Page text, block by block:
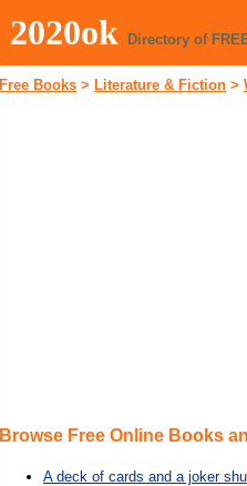
2020ok Directory of
Free Books > Literature & Fiction >
Browse Free Online Books
A deck of cards and a joker